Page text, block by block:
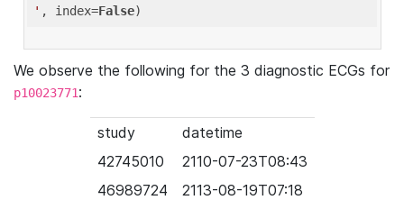
' , index=False
We observe the following for the 3 diagnostic ECGs for
p10023771:
study
datetime
42745010
2110-07-23T08:43
46989724
2113-08-19T07:18